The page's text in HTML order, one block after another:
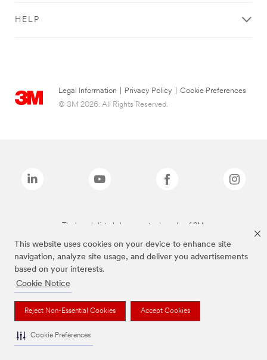
This website uses cookies on your device to enhance site
navigation, analyze site usage, and deliver you advertisements
based on your interests.
Cookie Notice
Reject Non-Essential Cookies Accept Cookies
Cookie Preferences
HELP
Legal Information Privacy Policy
Cookie Preferences
© 3M 2026. All Rights Reserved.
The brands listed above are trademarks of 3M.